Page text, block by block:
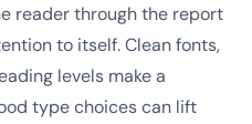
reader through the report
to itself. Clean fonts,
levels make a
type choices can lift